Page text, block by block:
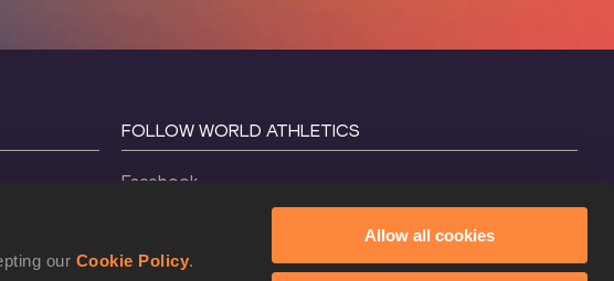
our Cookie Policy.
Allow all cookies
FOLLOW WORLD ATHLETICS
Facebook
X